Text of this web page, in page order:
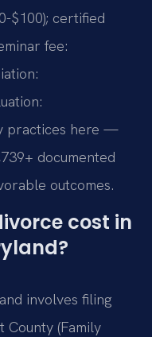
$100); certified
fee:
practices here —
documented
outcomes.
cost in
involves filing
County (Family